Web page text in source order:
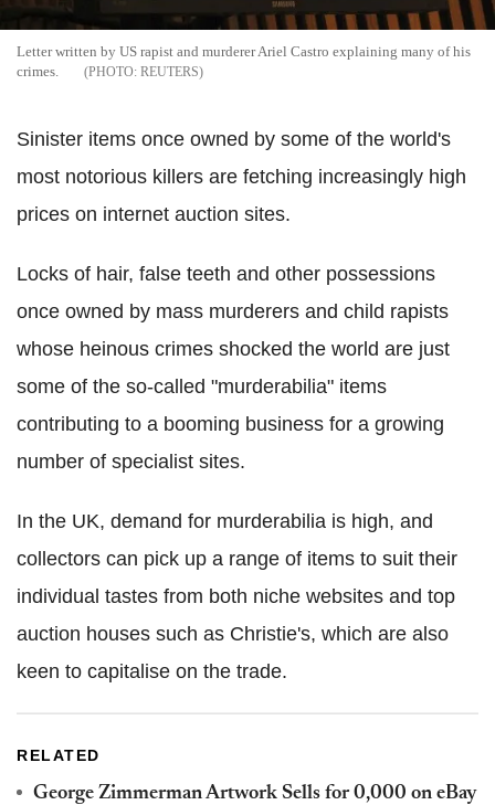
Letter written by US rapist and murderer Ariel Castro explaining many of his
crimes.
REUTERS
Sinister items once owned by some of the world's
most notorious killers are fetching increasingly high
prices on internet auction sites.
Locks of hair, false teeth and other possessions
once owned by mass murderers and child rapists
whose heinous crimes shocked the world are just
some of the so-called "murderabilia" items
contributing to a booming business for a growing
number of specialist sites.
In the UK, demand for murderabilia is high, and
collectors can pick up a range of items to suit their
individual tastes from both niche websites and top
auction houses such as Christie's, which are also
keen to capitalise on the trade.
RELATED
George Zimmerman Artwork Sells for 0,000 on eBay